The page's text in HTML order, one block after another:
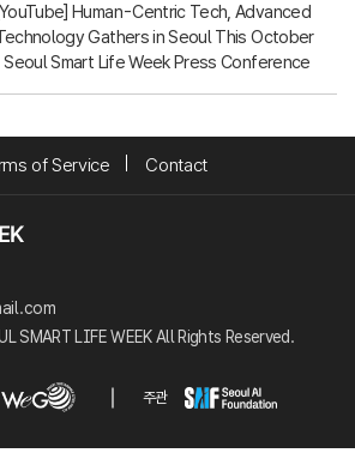
Human-Centric Tech, Advanced
Gathers in Seoul This October
| Seoul Smart Life Week Press Conference
of Service Contact
SMART LIFE WEEK All Rights Reserved.
주관